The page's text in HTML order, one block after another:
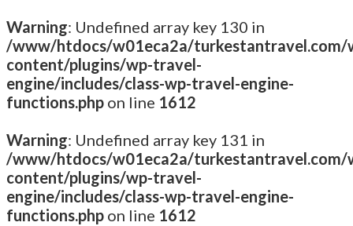
Warning: Undefined array key 130 in
/www/htdocs/w01eca2a/turkestantravel.com/
content/plugins/wp-travel-
engine/includes/class-wp-travel-engine-
functions.php on line 1612
Warning: Undefined array key 131 in
/www/htdocs/w01eca2a/turkestantravel.com/
content/plugins/wp-travel-
engine/includes/class-wp-travel-engine-
functions.php on line 1612